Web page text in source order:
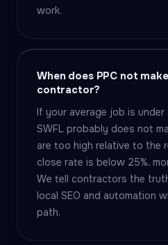
work.
When does PPC not
contractor?
If your average job is
SWFL probably does not
are too high relative to the
close rate is below 25%,
We tell contractors the
local SEO and automation
path.